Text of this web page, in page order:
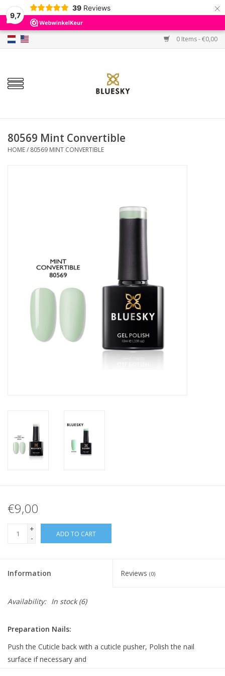
9,7
39 Reviews ×
0 Items - €0,00
Home
Colors
Base & Top Coat
80569 Mint Convertible
HOME/ 80569 MINT CONVERTIBLE
€9,00
+
-
ADD TO CART
Information Reviews (0)
Availability: In stock(6)
Preparation Nails:
Push the Cuticle back with a cuticle pusher, Polish the nail
surface if necessary and